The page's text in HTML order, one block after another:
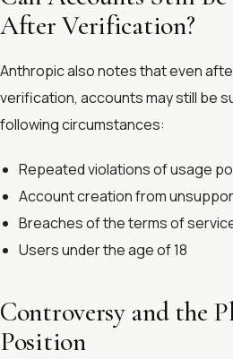
After Verification?
Anthropic also notes that even
verification, accounts may still be
following circumstances:
Repeated violations of usage
Account creation from
Breaches of the terms of
Users under the age of 18
Controversy and the
Position